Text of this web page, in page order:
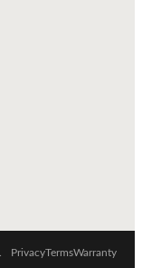
PrivacyTermsWarranty